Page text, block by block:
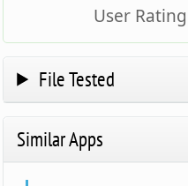
User
File Tested
Similar Apps